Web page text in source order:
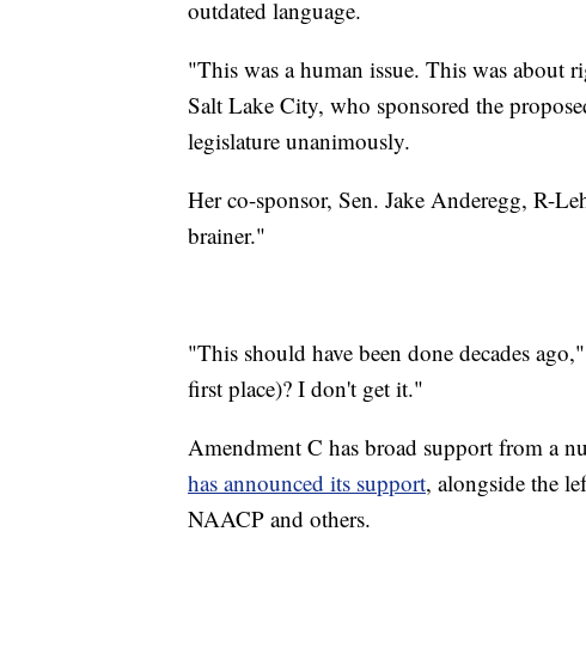
outdated language.
"This was a human issue. This was
Salt Lake City, who sponsored the
legislature unanimously.
Her co-sponsor, Sen. Jake Anderegg, R-
brainer."
"This should have been done decades
first place)? I don't get it."
Amendment C has broad support from a
has announced its support, alongside the
NAACP and others.